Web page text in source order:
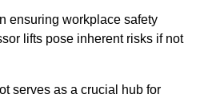
ensuring workplace safety
lifts pose inherent risks if not
serves as a crucial hub for